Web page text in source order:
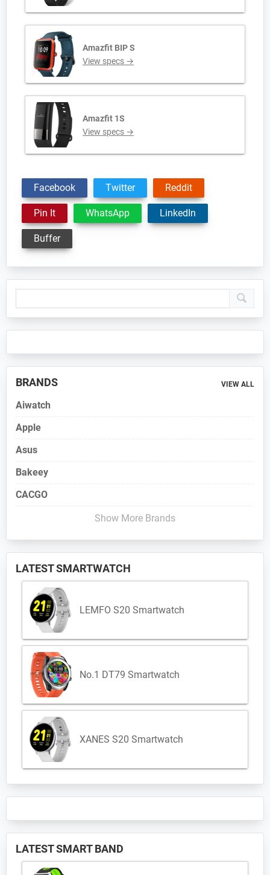
Amazfit BIP S
View specs →
Amazfit 1S
View specs →
Facebook Twitter Reddit
Pin It WhatsApp LinkedIn
Buffer
Primary
Sidebar
BRANDS VIEW ALL
Aiwatch
Apple
Asus
Bakeey
CACGO
Show More Brands
LATEST SMARTWATCH
LEMFO S20 Smartwatch
No.1 DT79 Smartwatch
XANES S20 Smartwatch
LATEST SMART BAND